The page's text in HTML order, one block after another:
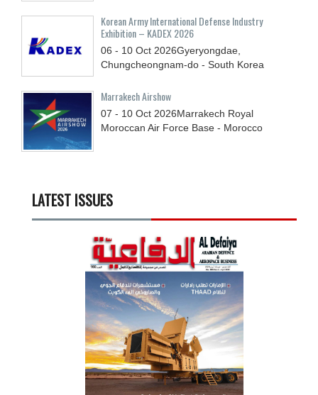
Korean Army International Defense Industry
Exhibition – KADEX 2026
06 - 10 Oct 2026Gyeryongdae,
Chungcheongnam-do - South Korea
Marrakech Airshow
07 - 10 Oct 2026Marrakech Royal
Moroccan Air Force Base - Morocco
LATEST ISSUES